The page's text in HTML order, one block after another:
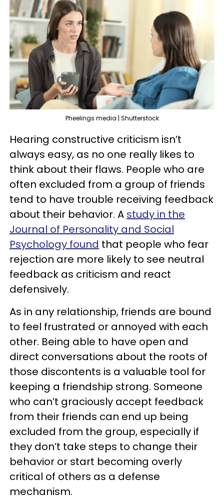
Pheelings media | Shutterstock
Hearing constructive criticism isn’t
always easy, as no one really likes to
think about their flaws. People who are
often excluded from a group of friends
tend to have trouble receiving feedback
about their behavior. A study in the
Journal of Personality and Social
Psychology found that people who fear
rejection are more likely to see neutral
feedback as criticism and react
defensively.
As in any relationship, friends are bound
to feel frustrated or annoyed with each
other. Being able to have open and
direct conversations about the roots of
those discontents is a valuable tool for
keeping a friendship strong. Someone
who can’t graciously accept feedback
from their friends can end up being
excluded from the group, especially if
they don’t take steps to change their
behavior or start becoming overly
critical of others as a defense
mechanism.